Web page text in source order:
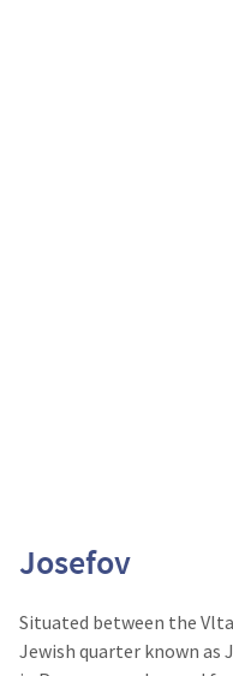
Josefov
Situated between the
Jewish quarter known as